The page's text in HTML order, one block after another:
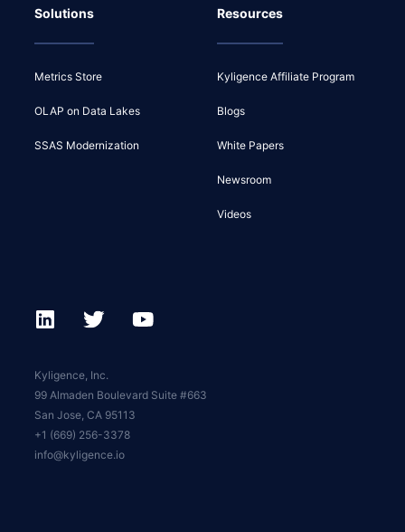
Solutions
Metrics Store
OLAP on Data Lakes
SSAS Modernization
Resources
Kyligence Affiliate Program
Blogs
White Papers
Newsroom
Videos
Kyligence, Inc.
99 Almaden Boulevard Suite #663
San Jose, CA 95113
+1 (669) 256-3378
info@kyligence.io